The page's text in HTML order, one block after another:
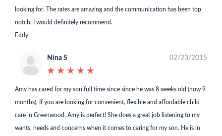
looking for. The rates are amazing and the communication has been top
notch. I would definitely recommend.
Eddy
Nina S
★ ★ ★ ★ ★
★ ★ ★ ★ ★
02/23/2015
Amy has cared for my son full time since since he was 8 weeks old (now 9
months). If you are looking for convenient, flexible and affordable child
care in Greenwood, Amy is perfect! She does a great job listening to my
wants, needs and concerns when it comes to caring for my son. He is in